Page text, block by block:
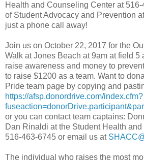
Health and Counseling Center at
of Student Advocacy and Prevention
just a phone call away!
Join us on October 22, 2017 for the
Walk at Jones Beach at 9am at field 5
raise awareness and money to
to raise $1200 as a team. Want to
Pride team page by copying and
https://afsp.donordrive.com/index.cfm?
or you can contact team captains:
Dan Rinaldi at the Student Health
516-463-6745 or email us at
The individual who raises the most